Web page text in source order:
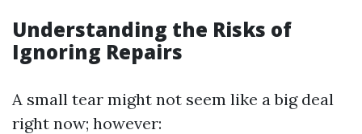
Understanding the Risks of
Ignoring Repairs
A small tear might not seem like a big deal
right now; however: